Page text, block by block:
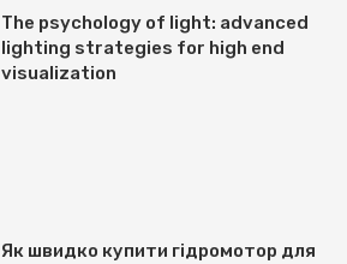
The psychology of light: advanced
lighting strategies for high end
visualization
Як швидко купити гідромотор для